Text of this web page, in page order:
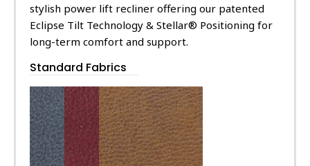
stylish power lift recliner offering our patented
Eclipse Tilt Technology & Stellar® Positioning for
long-term comfort and support.
Standard Fabrics